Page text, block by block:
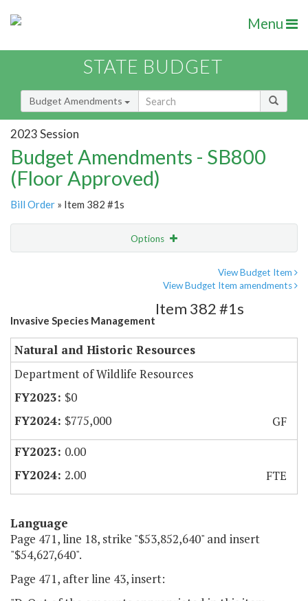
Menu
STATE BUDGET
Budget Amendments
2023 Session
Budget Amendments - SB800
(Floor Approved)
Bill Order » Item 382 #1s
Options
View Budget Item
View Budget Item amendments
Invasive Species Management
Item 382 #1s
Natural and Historic Resources
Department of Wildlife Resources
$0
$775,000
GF
0.00
2.00
FTE
Language
Page 471, line 18, strike "$53,852,640" and insert
"$54,627,640".
Page 471, after line 43, insert: